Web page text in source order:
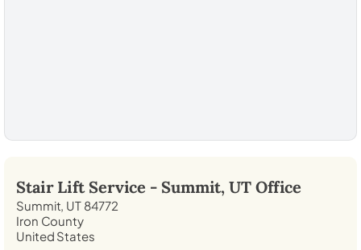
Stair Lift Service - Summit, UTOffice
Summit, UT 84772
Iron County
United States